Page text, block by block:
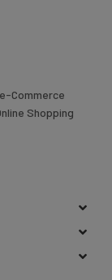
Commerce
Shopping